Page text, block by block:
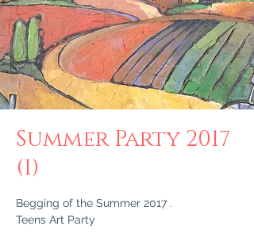
Summer Party 2017
(1)
Begging of the Summer 2017 .
Teens Art Party